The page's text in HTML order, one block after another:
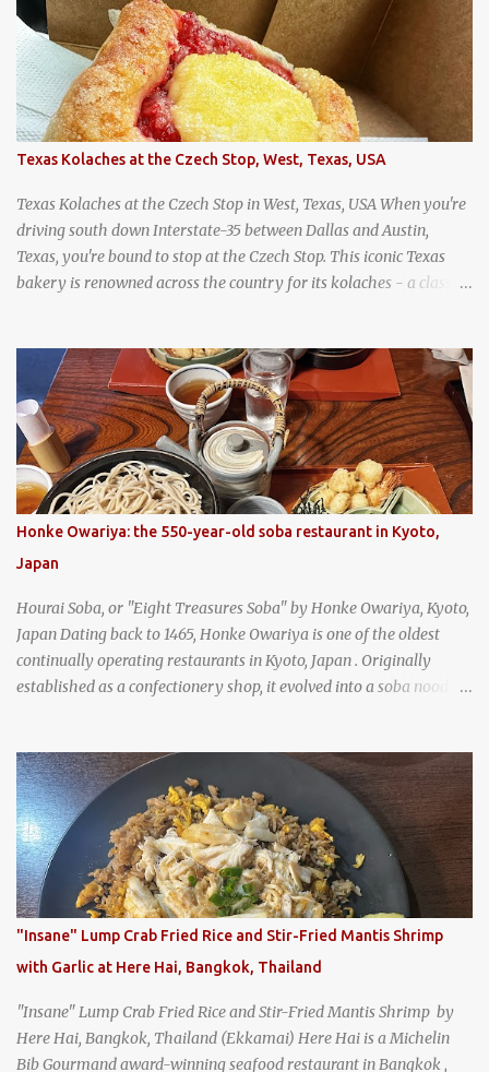
with minced pork
Texas Kolaches at the Czech Stop, West, Texas, USA
Texas Kolaches at the Czech Stop in West, Texas, USA When you're
driving south down Interstate-35 between Dallas and Austin,
Texas, you're bound to stop at the Czech Stop. This iconic Texas
bakery is renowned across the country for its kolaches - a classic
Kolaches at Slovacek's, West, Texas (theworldofstreetfood.com) .
strawberry cream cheese kolache from the Czech Stop in West,
Texas
Honke Owariya: the 550-year-old soba restaurant in Kyoto,
Japan
Hourai Soba, or "Eight Treasures Soba" by Honke Owariya, Kyoto,
Japan Dating back to 1465, Honke Owariya is one of the oldest
continually operating restaurants in Kyoto, Japan . Originally
established as a confectionery shop, it evolved into a soba noodle
Honke Owariya has been run by the same family, now in its 16th
generation, and continues to serve its signature soba dishes in the
same location they've operated out of since the 18th century. So of
course, when I was recently in Kyoto, I had to stop by for lunch!
How could I pass up visiting such a historic and renowned
restaurant? Honke Owariya's famous Hourai Soba, cold soba
noodles with "eight treasures" (¥2970)
"Insane" Lump Crab Fried Rice and Stir-Fried Mantis Shrimp
with Garlic at Here Hai, Bangkok, Thailand
"Insane" Lump Crab Fried Rice and Stir-Fried Mantis Shrimp by
Here Hai, Bangkok, Thailand (Ekkamai) Here Hai is a Michelin
Bib Gourmand award-winning seafood restaurant in Bangkok ,